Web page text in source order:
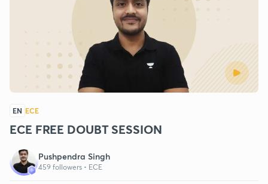
EN ECE
ECE FREE DOUBT SESSION
Pushpendra Singh
459 followers • ECE